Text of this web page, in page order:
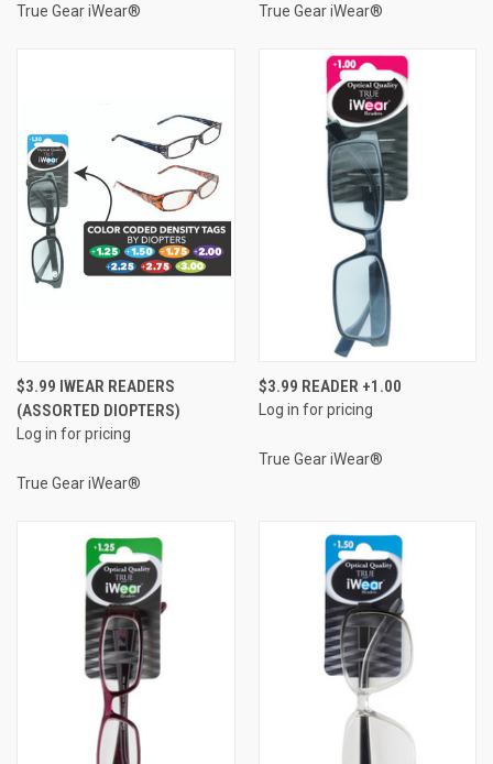
True Gear iWear® True Gear iWear®
$3.99 IWEAR READERS
(ASSORTED DIOPTERS)
Log in for pricing
True Gear iWear®
$3.99 READER +1.00
Log in for pricing
True Gear iWear®